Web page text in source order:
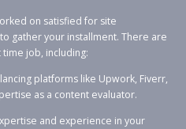
on satisfied for site
gather your installment. There are
job, including:
platforms like Upwork, Fiverr,
as a content evaluator.
and experience in your